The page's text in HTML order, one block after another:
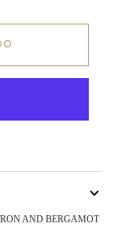
AND BERGAMOT